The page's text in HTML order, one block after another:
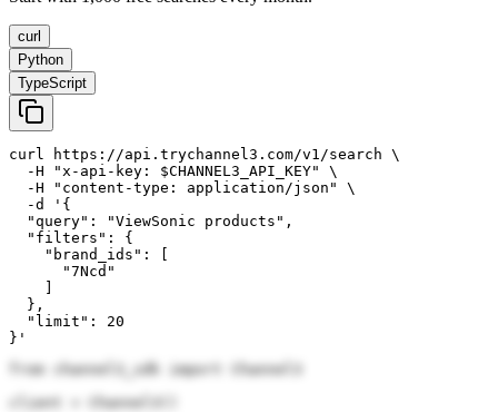
curl
Python
TypeScript
curl https://api.trychannel3.com/v1/search \
  -H "x-api-key: $CHANNEL3_API_KEY" \
  -H "content-type: application/json" \
  -d '{
  "query": "ViewSonic products",
  "filters": {
    "brand_ids": [
      "7Ncd"
  },
  "limit": 20
}'
from channel3_sdk import Channel3
client = Channel3()